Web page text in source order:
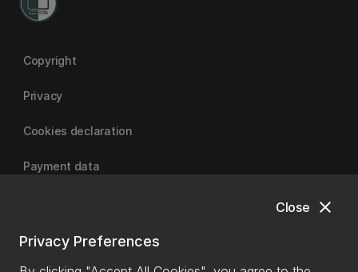
close
Close
Privacy Preferences
Copyright
Privacy
Cookies declaration
Payment data